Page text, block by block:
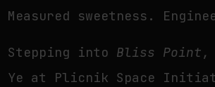
Measured sweetness.
Stepping into Bliss Point ,
Ye at Plicnik Space